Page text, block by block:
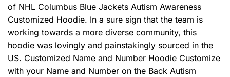
of NHL Columbus Blue Jackets Autism Awareness
Customized Hoodie. In a sure sign that the team is
working towards a more diverse community, this
hoodie was lovingly and painstakingly sourced in the
US. Customized Name and Number Hoodie Customize
with your Name and Number on the Back Autism